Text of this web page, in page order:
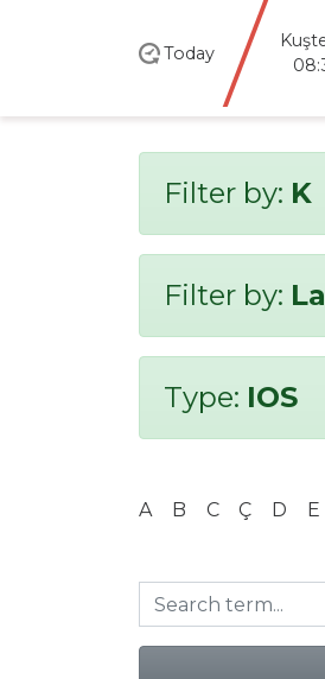
Today
Filter by: K
Filter by:
Type: IOS
A B C Ç D E